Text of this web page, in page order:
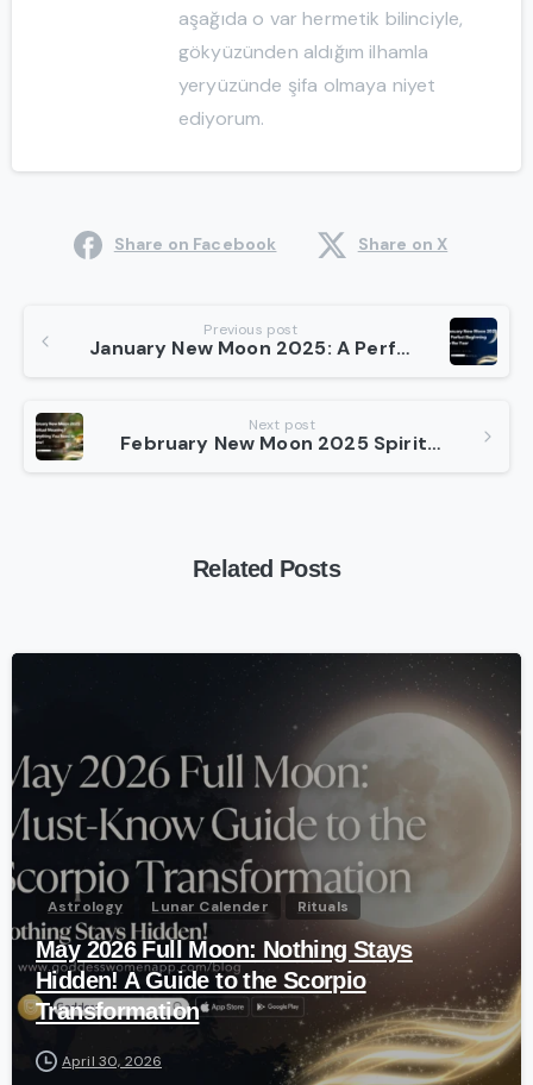
aşağıda o var hermetik bilinciyle,
gökyüzünden aldığım ilhamla
yeryüzünde şifa olmaya niyet
ediyorum.
Share on Facebook Share on X
Reading
Previous post
January New Moon 2025: A Perfect Beginning to the Year
Next post
February New Moon 2025 Spiritual Meaning? Everything You Need to Know!
Related Posts
-
Astrology Lunar Calender Rituals
May 2026 Full Moon: Nothing Stays
Hidden! A Guide to the Scorpio
Transformation
April 30, 2026